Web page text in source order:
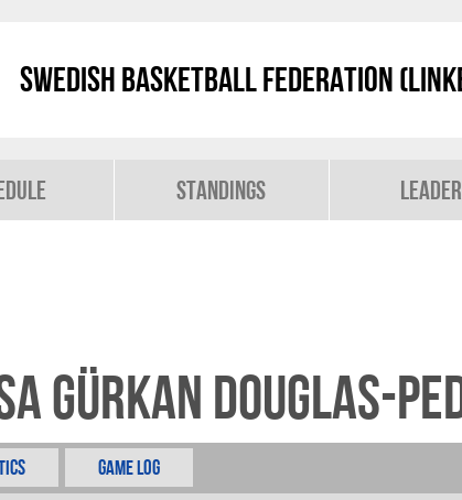
Swedish Basketball Federation
Standings
Gürkan Douglas-
Game Log